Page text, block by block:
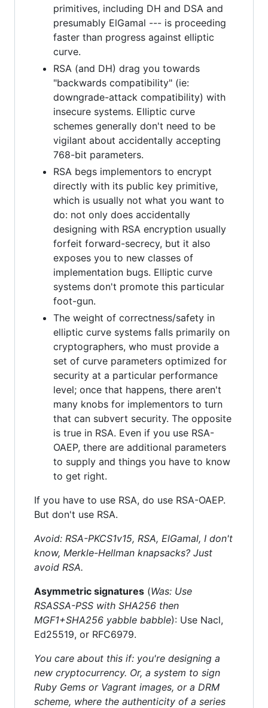
primitives, including DH and DSA and
presumably ElGamal --- is proceeding
faster than progress against elliptic
curve.
RSA (and DH) drag you towards
"backwards compatibility" (ie:
downgrade-attack compatibility) with
insecure systems. Elliptic curve
schemes generally don't need to be
vigilant about accidentally accepting
768-bit parameters.
RSA begs implementors to encrypt
directly with its public key primitive,
which is usually not what you want to
do: not only does accidentally
designing with RSA encryption usually
forfeit forward-secrecy, but it also
exposes you to new classes of
implementation bugs. Elliptic curve
systems don't promote this particular
foot-gun.
The weight of correctness/safety in
elliptic curve systems falls primarily on
cryptographers, who must provide a
set of curve parameters optimized for
security at a particular performance
level; once that happens, there aren't
many knobs for implementors to turn
that can subvert security. The opposite
is true in RSA. Even if you use RSA-
OAEP, there are additional parameters
to supply and things you have to know
to get right.
If you have to use RSA, do use RSA-OAEP.
But don't use RSA.
Avoid: RSA-PKCS1v15, RSA, ElGamal, I don't
know, Merkle-Hellman knapsacks? Just
avoid RSA.
Asymmetric signatures (Was: Use
RSASSA-PSS with SHA256 then
MGF1+SHA256 yabble babble): Use Nacl,
Ed25519, or RFC6979.
You care about this if: you're designing a
new cryptocurrency. Or, a system to sign
Ruby Gems or Vagrant images, or a DRM
scheme, where the authenticity of a series